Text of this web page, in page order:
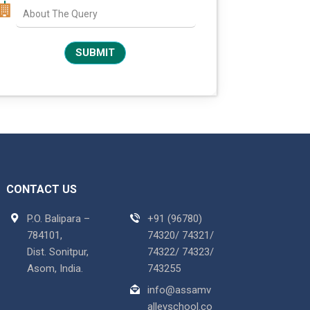
CONTACT US
P.O. Balipara –
784101,
Dist. Sonitpur,
Asom, India.
+91 (96780)
74320/ 74321/
74322/ 74323/
743255
info@assamv
alleyschool.co